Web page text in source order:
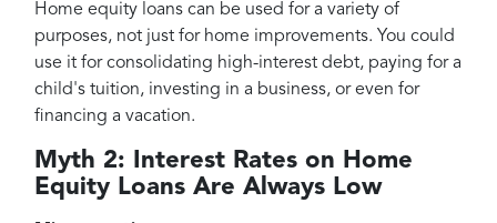
Home equity loans can be used for a variety of
purposes, not just for home improvements. You could
use it for consolidating high-interest debt, paying for a
child's tuition, investing in a business, or even for
financing a vacation.
Myth 2: Interest Rates on Home
Equity Loans Are Always Low